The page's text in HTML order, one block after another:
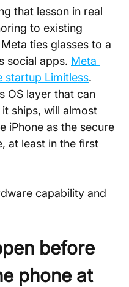
that lesson in real
to existing
ties glasses to a
social apps. Meta
startup Limitless.
OS layer that can
ships, will almost
iPhone as the secure
at least in the first
capability and
before
phone at